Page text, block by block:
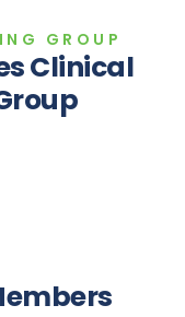
GROUP
Clinical